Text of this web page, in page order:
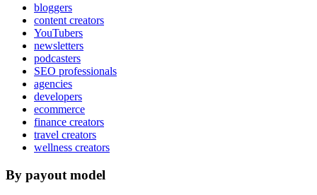
bloggers
content creators
YouTubers
newsletters
podcasters
SEO professionals
agencies
developers
ecommerce
finance creators
travel creators
wellness creators
By payout model